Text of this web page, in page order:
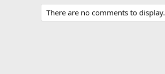
c
t
i
There are no comments to display.